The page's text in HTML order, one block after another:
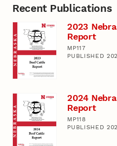
Recent Publications
2023
Report
MP117
PUBLISHED
2024
Report
MP118
PUBLISHED